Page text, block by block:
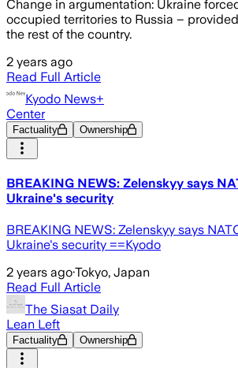
Change in argumentation: Ukraine
occupied territories to Russia –
the rest of the country.
2 years ago
Read Full Article
Kyodo News+
Center
Factuality Ownership
BREAKING NEWS: Zelenskyy says
Ukraine's security
BREAKING NEWS: Zelenskyy says
Ukraine's security ==Kyodo
2 years ago·Tokyo, Japan
Read Full Article
The Siasat Daily
Lean Left
Factuality Ownership